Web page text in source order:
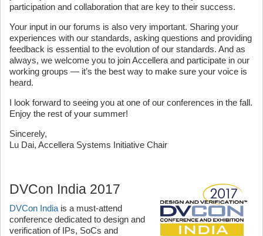
participation and collaboration that are key to their success.
Your input in our forums is also very important. Sharing your
experiences with our standards, asking questions and providing
feedback is essential to the evolution of our standards. And as
always, we welcome you to join Accellera and participate in our
working groups — it’s the best way to make sure your voice is
heard.
I look forward to seeing you at one of our conferences in the fall.
Enjoy the rest of your summer!
Sincerely,
Lu Dai, Accellera Systems Initiative Chair
DVCon India 2017
DVCon India is a must-attend
conference dedicated to design and
verification of IPs, SoCs and